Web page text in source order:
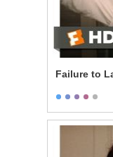
Failure to